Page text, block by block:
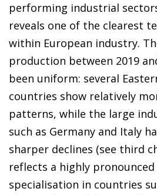
performing industrial
reveals one of the clearest
within European industry.
production between 2019
been uniform: several
countries show relatively
patterns, while the large
such as Germany and Italy
sharper declines (see third
reflects a highly
specialisation in countries